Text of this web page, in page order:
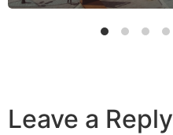
Leave a Reply